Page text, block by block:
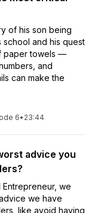
of his son being
and his quest
paper towels —
and
can make the
6• 23:44
advice you
we
we have
like avoid having